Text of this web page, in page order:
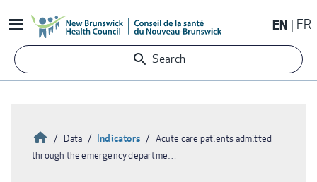
to
content
EN FR
Search
Breadcrumb
HomeData Indicators
Acute care patients admitted
through the emergency departme…